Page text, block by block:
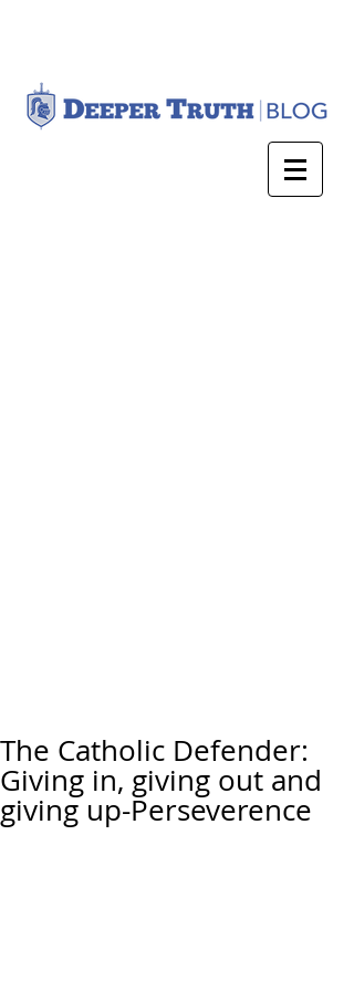
The Catholic Defender:
Giving in, giving out and
giving up-Perseverence